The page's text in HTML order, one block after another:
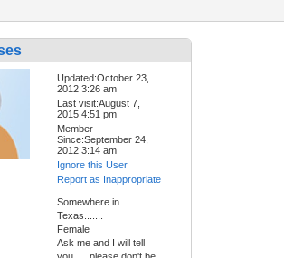
Updated:October 23,
2012 3:26 am
Last visit:August 7,
2015 4:51 pm
Member
Since:September 24,
2012 3:14 am
Ignore this User
Report as Inappropriate
Somewhere in
Texas.......
Female
Ask me and I will tell